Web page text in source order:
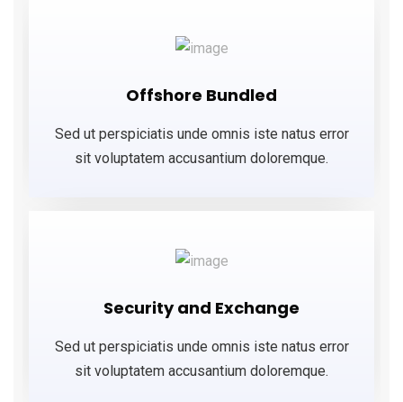
Offshore Bundled
Sed ut perspiciatis unde omnis iste natus error
sit voluptatem accusantium doloremque.
Security and Exchange
Sed ut perspiciatis unde omnis iste natus error
sit voluptatem accusantium doloremque.